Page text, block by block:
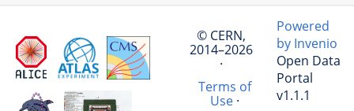
© CERN,
2014–2026
·
Terms of
Use·
Powered
by Invenio
Open Data
Portal
v1.1.1